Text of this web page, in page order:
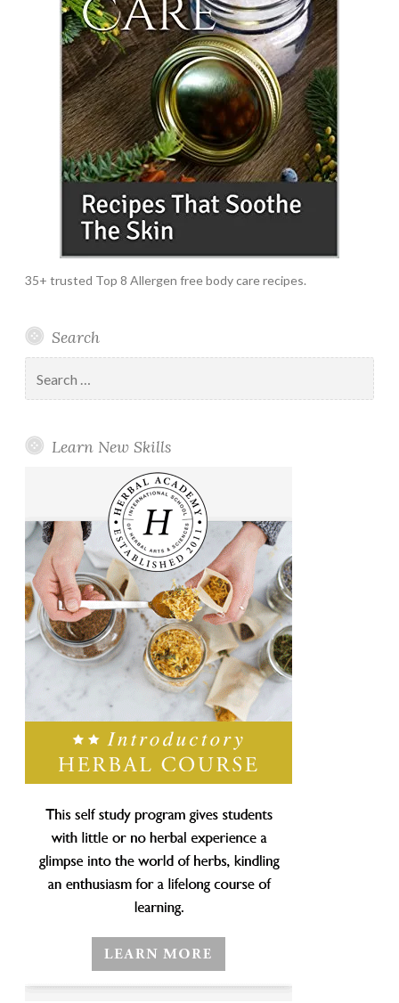
35+ trusted Top 8 Allergen free body care recipes.
Search
for:
Learn New Skills